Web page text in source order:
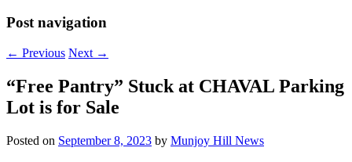
Post navigation
← Previous Next →
“Free Pantry” Stuck at CHAVAL Parking
Lot is for Sale
Posted on September 8, 2023 by Munjoy Hill News